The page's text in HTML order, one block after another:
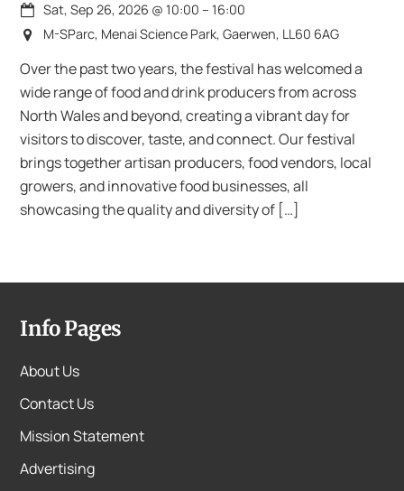
Sat, Sep 26, 2026 @10:00 –16:00
M-SParc, Menai Science Park, Gaerwen, LL60 6AG
Over the past two years, the festival has welcomed a
wide range of food and drink producers from across
North Wales and beyond, creating a vibrant day for
visitors to discover, taste, and connect. Our festival
brings together artisan producers, food vendors, local
growers, and innovative food businesses, all
showcasing the quality and diversity of […]
Info Pages
About Us
Contact Us
Mission Statement
Advertising